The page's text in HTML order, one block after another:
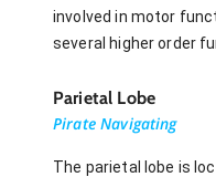
involved in motor
several higher order
Parietal Lobe
Pirate Navigating
The parietal lobe is